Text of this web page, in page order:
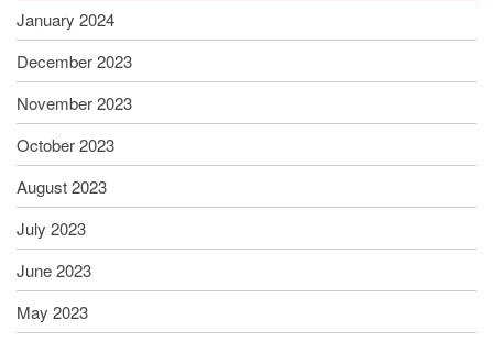
January 2024
December 2023
November 2023
October 2023
August 2023
July 2023
June 2023
May 2023